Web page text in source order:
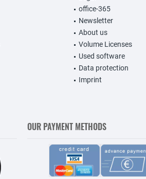
office-365
Newsletter
About us
Volume Licenses
Used software
Data protection
Imprint
OUR PAYMENT METHODS